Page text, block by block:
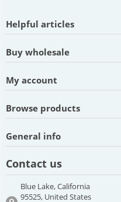
Helpful articles
Buy wholesale
My account
Browse products
General info
Contact us
Blue Lake, California
95525, United States